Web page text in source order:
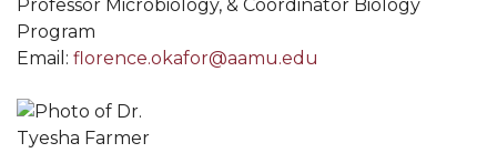
Professor Microbiology, & Coordinator Biology
Program
Email: florence.okafor@aamu.edu